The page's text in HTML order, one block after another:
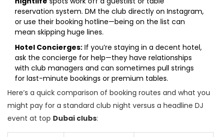
reservation system. DM the club directly on Instagram,
or use their booking hotline—being on the list can
mean skipping huge lines.
Hotel Concierges: If you’re staying in a decent hotel,
ask the concierge for help—they have relationships
with club managers and can sometimes pull strings
for last-minute bookings or premium tables.
Here’s a quick comparison of booking routes and what you
might pay for a standard club night versus a headline DJ
event at top Dubai clubs: